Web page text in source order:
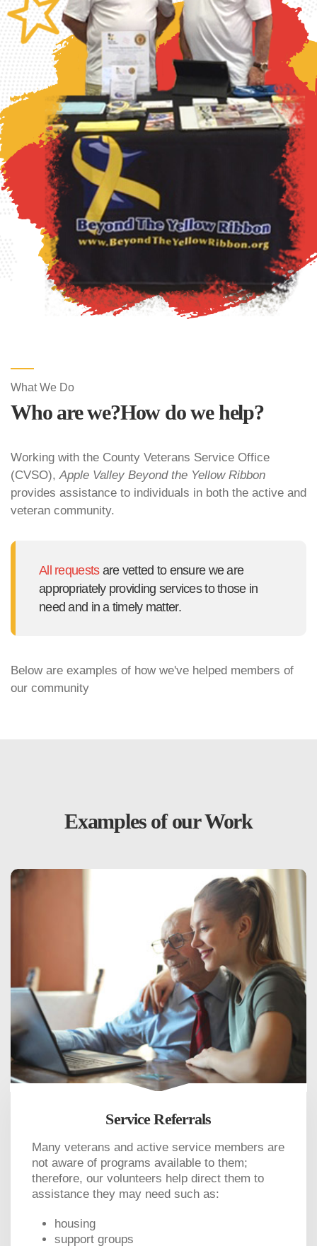
What We Do
Who are we?How do we help?
Working with the County Veterans Service Office
(CVSO),Apple Valley Beyond the Yellow Ribbon
provides assistance to individuals in both the active and
veteran community.
All requestsare vetted to ensure we are
appropriately providing services to those in
need and in a timely matter.
Below are examples of how we've helped members of
our community
Examples of our Work
Service Referrals
Many veterans and active service members are
not aware of programs available to them;
therefore, our volunteers help direct them to
assistance they may need such as:
housing
support groups